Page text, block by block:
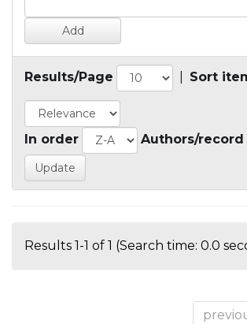
Results/Page Sort
In order Authors/record
Results 1-1 of 1 (Search time: 0.0